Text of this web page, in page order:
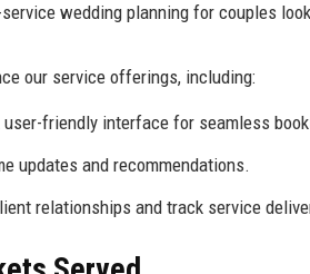
wedding planning for couples
our service offerings, including:
user-friendly interface for seamless
updates and recommendations.
relationships and track service